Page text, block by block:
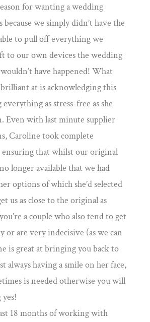
for wanting a wedding
because we simply didn’t have the
to pull off everything we
to our own devices the wedding
have happened! What
at is acknowledging this
as stress-free as she
Even with last minute supplier
Caroline took complete
that whilst our original
longer available that we had
options of which she’d selected
us as close to the original as
a couple who also tend to get
or are very indecisive (as we can
is great at bringing you back to
always having a smile on her face,
is needed otherwise you will
yes!
18 months of working with